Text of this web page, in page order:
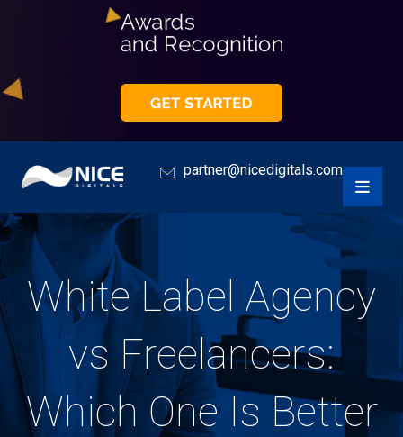
partner@nicedigitals.com
White Label Agency
vs Freelancers:
Which One Is Better